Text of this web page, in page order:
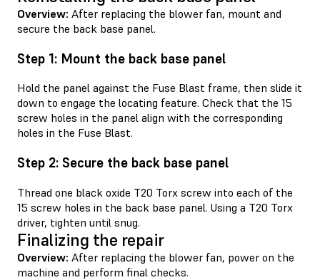
Overview: After replacing the blower fan, mount and
secure the back base panel.
Step 1: Mount the back base panel
Hold the panel against the Fuse Blast frame, then slide it
down to engage the locating feature. Check that the 15
screw holes in the panel align with the corresponding
holes in the Fuse Blast.
Step 2: Secure the back base panel
Thread one black oxide T20 Torx screw into each of the
15 screw holes in the back base panel. Using a T20 Torx
driver, tighten until snug.
Finalizing the repair
Overview: After replacing the blower fan, power on the
machine and perform final checks.